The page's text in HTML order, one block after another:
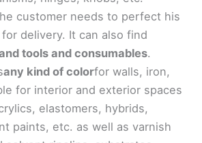
customer needs to perfect his
delivery. It can also find
tools and consumables.
any kind of colorfor walls, iron,
for interior and exterior spaces
elastomers, hybrids,
paints, etc. as well as varnish